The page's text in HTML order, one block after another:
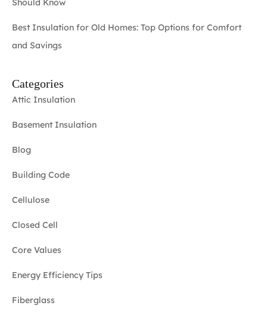
Should Know
Best Insulation for Old Homes: Top Options for Comfort
and Savings
Categories
Attic Insulation
Basement Insulation
Blog
Building Code
Cellulose
Closed Cell
Core Values
Energy Efficiency Tips
Fiberglass